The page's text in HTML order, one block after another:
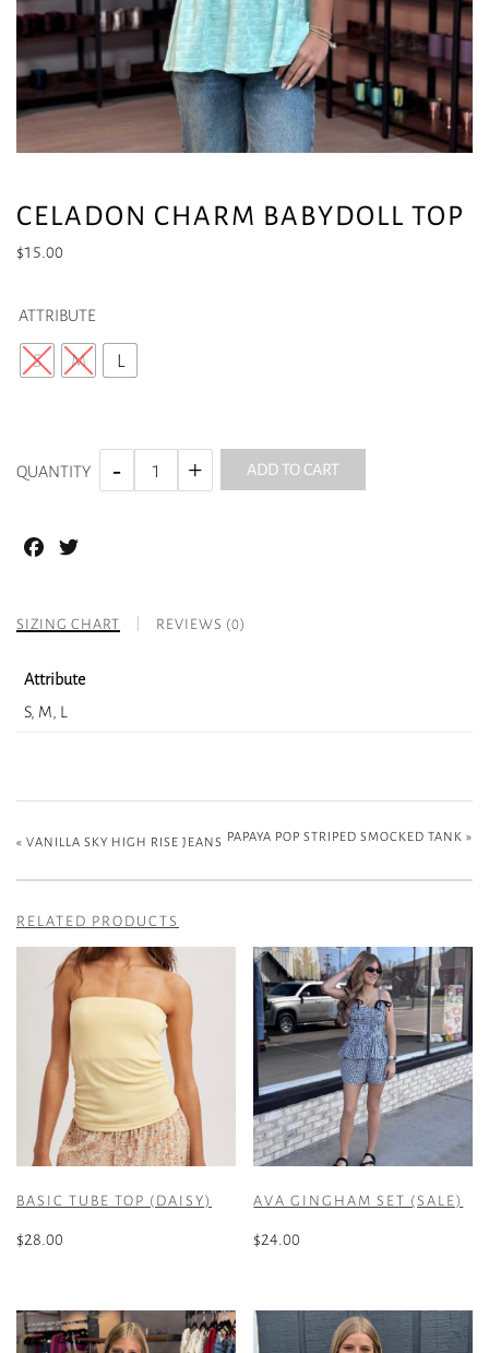
CELADON CHARM BABYDOLL TOP
$15.00
ATTRIBUTE
S M L
QUANTITY ADD TO CART
Facebook
SIZING CHART REVIEWS (0)
Attribute
S, M, L
« VANILLA SKY HIGH RISE JEANS PAPAYA POP STRIPED SMOCKED TANK »
RELATED PRODUCTS
BASIC TUBE TOP (DAISY)
$28.00
has
AVA GINGHAM SET (SALE)
$24.00
has